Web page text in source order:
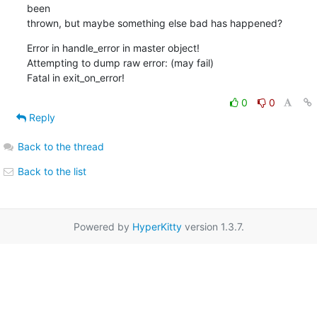
been
thrown, but maybe something else bad has happened?
Error in handle_error in master object!
Attempting to dump raw error: (may fail)
Fatal in exit_on_error!
0
0
Reply
Back to the thread
Back to the list
Powered by HyperKittyversion 1.3.7.